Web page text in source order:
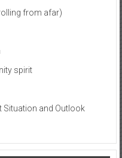
from afar)
spirit
Situation and Outlook